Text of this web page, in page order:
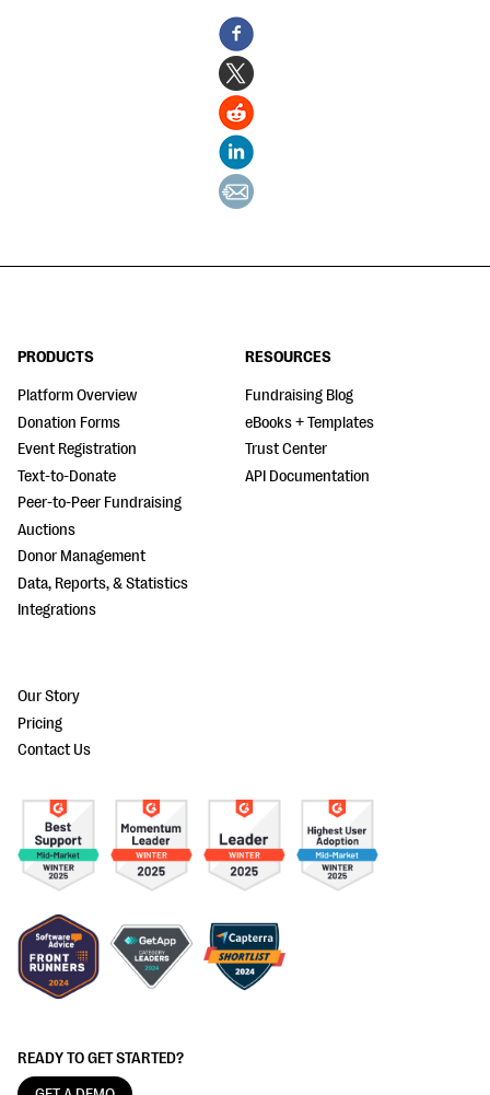
READY TO GET STARTED?
PRODUCTS
Platform Overview
Donation Forms
Event Registration
Text-to-Donate
Peer-to-Peer Fundraising
Auctions
Donor Management
Data, Reports, & Statistics
Integrations
RESOURCES
Fundraising Blog
eBooks + Templates
Trust Center
API Documentation
Our Story
Pricing
Contact Us